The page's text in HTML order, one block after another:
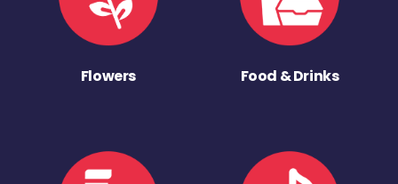
Flowers Food & Drinks